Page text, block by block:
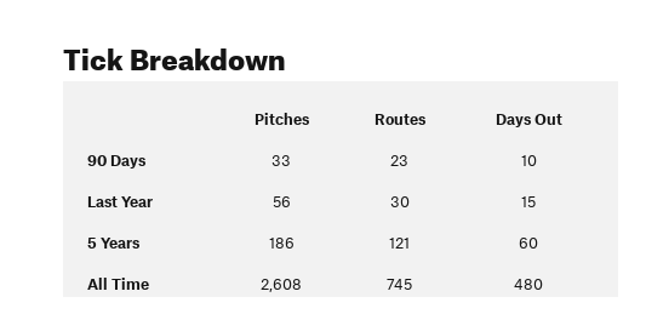
Tick Breakdown
Pitches Routes Days Out
90 Days 33 23 10
Last Year 56 30 15
5 Years 186 121 60
All Time 2,608 745 480